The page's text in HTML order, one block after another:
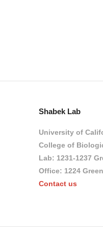
Shabek Lab
University of
College of
Lab: 1231-1237
Office: 1224
Contact us